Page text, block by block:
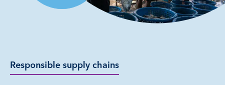
Responsible supply chains